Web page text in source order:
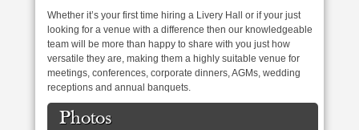
Whether it’s your first time hiring a Livery Hall or if your just
looking for a venue with a difference then our knowledgeable
team will be more than happy to share with you just how
versatile they are, making them a highly suitable venue for
meetings, conferences, corporate dinners, AGMs, wedding
receptions and annual banquets.
Photos